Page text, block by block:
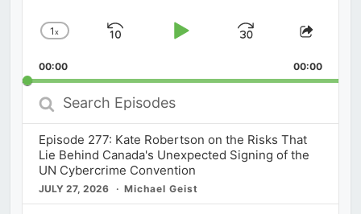
Change
Rate
1x
Skip
Play
Jump
Forward
Share
00:00 00:00
Search
Episodes
Episode 277: Kate Robertson on the Risks That
Lie Behind Canada's Unexpected Signing of the
UN Cybercrime Convention
JULY 27, 2026 Michael Geist